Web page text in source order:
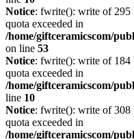
Notice: fwrite(): write of 295
quota exceeded in
/home/giftceramicscom/
on line 53
Notice: fwrite(): write of 184
quota exceeded in
/home/giftceramicscom/
line 10
Notice: fwrite(): write of 308
quota exceeded in
/home/giftceramicscom/